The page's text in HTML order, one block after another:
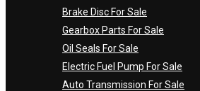
Brake Disc For Sale
Gearbox Parts For Sale
Oil Seals For Sale
Electric Fuel Pump For Sale
Auto Transmission For Sale